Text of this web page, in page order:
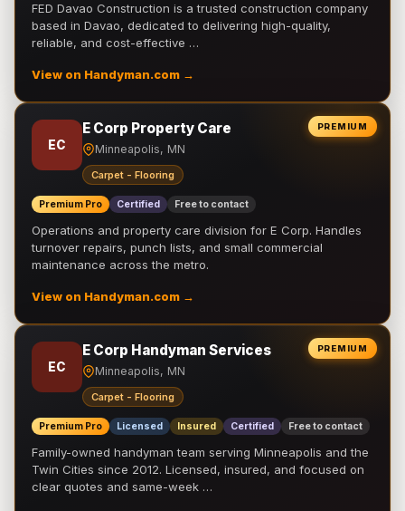
FED Davao Construction is a trusted construction company
based in Davao, dedicated to delivering high-quality,
reliable, and cost-effective …
View on Handyman.com →
PREMIUM
EC
E Corp Property Care
Minneapolis, MN
Carpet - Flooring
Premium Pro Certified Free to contact
Operations and property care division for E Corp. Handles
turnover repairs, punch lists, and small commercial
maintenance across the metro.
View on Handyman.com →
PREMIUM
EC
E Corp Handyman Services
Minneapolis, MN
Carpet - Flooring
Premium Pro Licensed Insured Certified Free to contact
Family-owned handyman team serving Minneapolis and the
Twin Cities since 2012. Licensed, insured, and focused on
clear quotes and same-week …